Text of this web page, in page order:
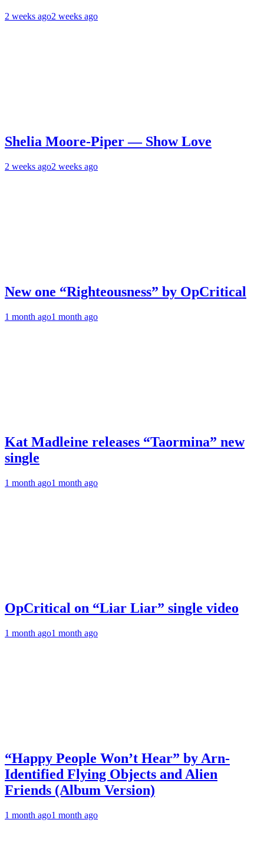
2 weeks ago2 weeks ago
Shelia Moore-Piper — Show Love
2 weeks ago2 weeks ago
New one “Righteousness” by OpCritical
1 month ago1 month ago
Kat Madleine releases “Taormina” new
single
1 month ago1 month ago
OpCritical on “Liar Liar” single video
1 month ago1 month ago
“Happy People Won’t Hear” by Arn-
Identified Flying Objects and Alien
Friends (Album Version)
1 month ago1 month ago